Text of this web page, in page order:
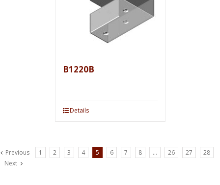
B1220B
Details
Previous 1 2 3 4 5 6 7 8 … 26 27
28
Next